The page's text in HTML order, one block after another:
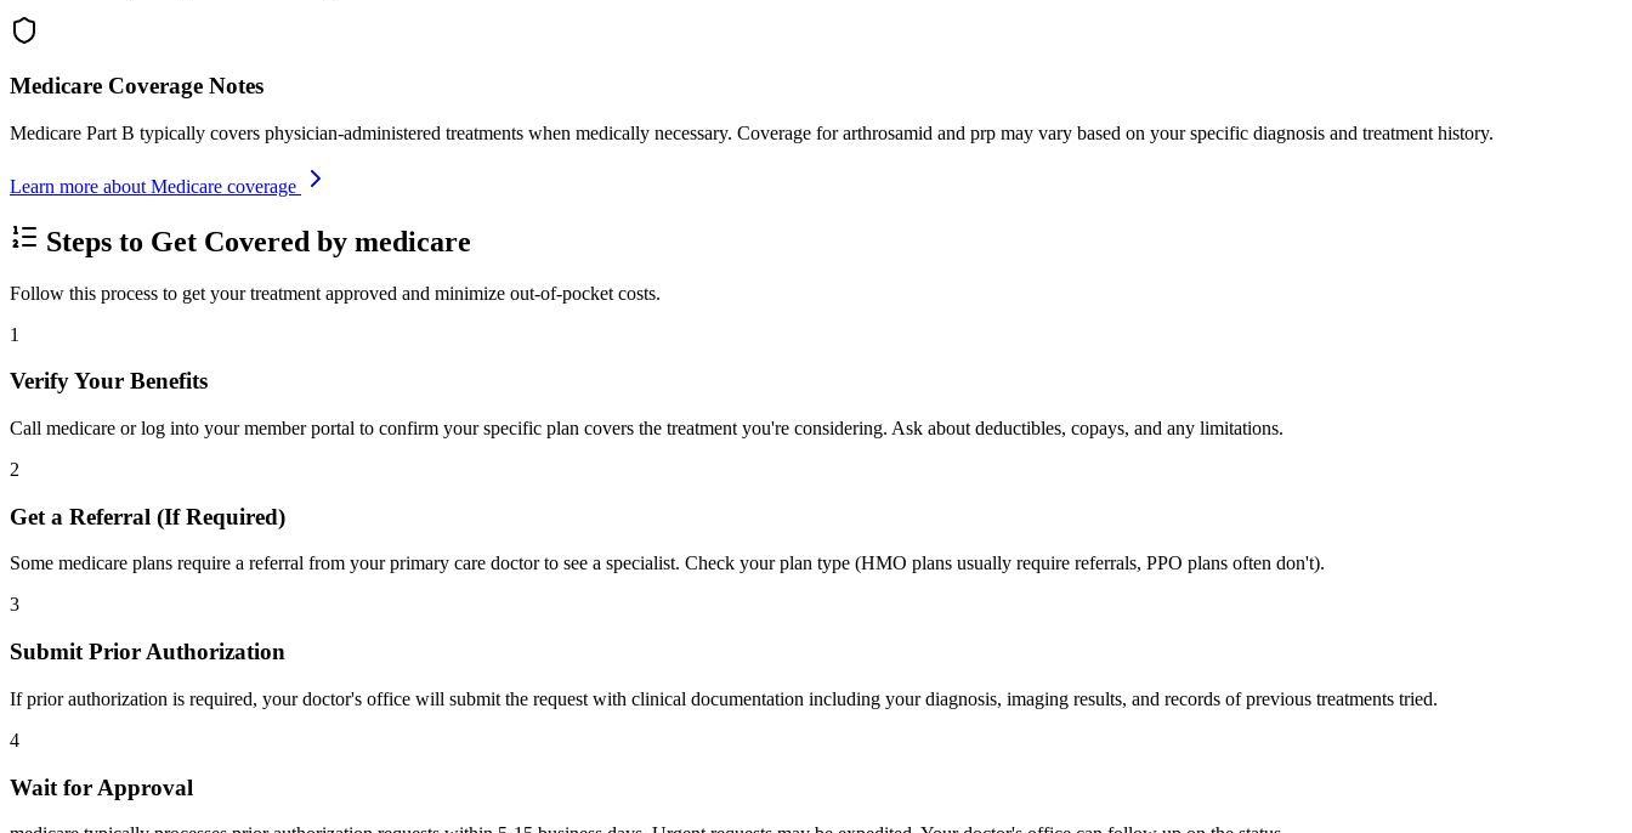
Medicare Coverage Notes
Medicare Part B typically covers physician-administered treatments when medically necessary. Coverage for arthrosamid and prp may vary based on your specific diagnosis and treatment history.
Learn more about Medicare coverage
Steps to Get Covered by medicare
Follow this process to get your treatment approved and minimize out-of-pocket costs.
1
Verify Your Benefits
Call medicare or log into your member portal to confirm your specific plan covers the treatment you're considering. Ask about deductibles, copays, and any limitations.
2
Get a Referral (If Required)
Some medicare plans require a referral from your primary care doctor to see a specialist. Check your plan type (HMO plans usually require referrals, PPO plans often don't).
3
Submit Prior Authorization
If prior authorization is required, your doctor's office will submit the request with clinical documentation including your diagnosis, imaging results, and records of previous treatments tried.
4
Wait for Approval